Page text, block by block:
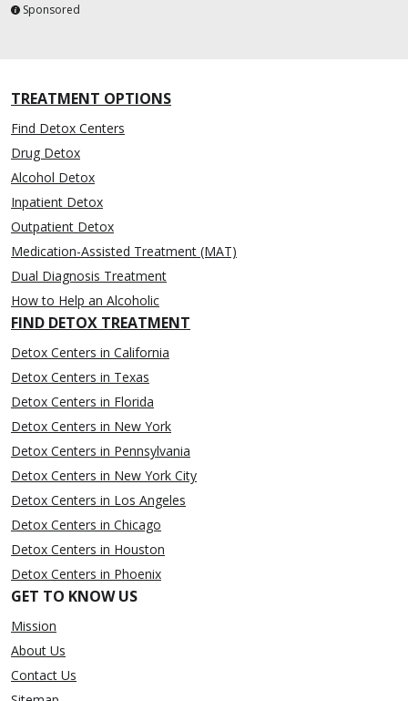
Sponsored
TREATMENT OPTIONS
Find Detox Centers
Drug Detox
Alcohol Detox
Inpatient Detox
Outpatient Detox
Medication-Assisted Treatment (MAT)
Dual Diagnosis Treatment
How to Help an Alcoholic
FIND DETOX TREATMENT
Detox Centers in California
Detox Centers in Texas
Detox Centers in Florida
Detox Centers in New York
Detox Centers in Pennsylvania
Detox Centers in New York City
Detox Centers in Los Angeles
Detox Centers in Chicago
Detox Centers in Houston
Detox Centers in Phoenix
GET TO KNOW US
Mission
About Us
Contact Us